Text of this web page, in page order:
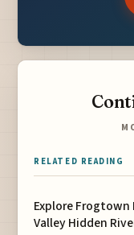
RELATED READING
Explore Frogtown
Valley Hidden